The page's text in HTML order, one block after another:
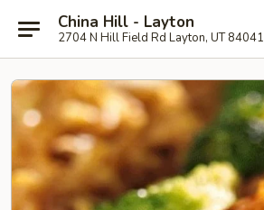
China Hill - Layton
2704 N Hill Field Rd Layton, UT 84041